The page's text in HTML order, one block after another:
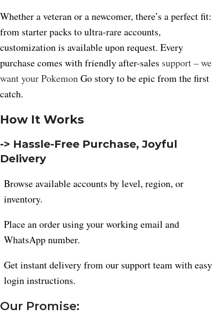
Whether a veteran or a newcomer, there’s a perfect fit:
from starter packs to ultra-rare accounts,
customization is available upon request. Every
purchase comes with friendly after-sales support – we
want your PokemonGo story to be epic from the first
catch.
How It Works
-> Hassle-Free Purchase, Joyful
Delivery
Browse available accounts by level, region, or
inventory.
Place an order using your working email and
WhatsApp number.
Get instant delivery from our support team with easy
login instructions.
Our Promise: